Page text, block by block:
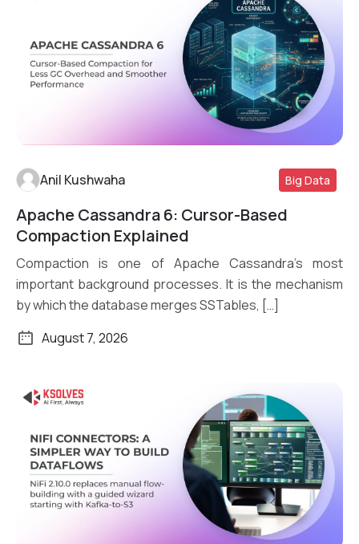
Read More
Anil Kushwaha Big Data
Apache Cassandra 6: Cursor-Based
Compaction Explained
Compaction is one of Apache Cassandra’s most
important background processes. It is the mechanism
by which the database merges SSTables, […]
August 7, 2026